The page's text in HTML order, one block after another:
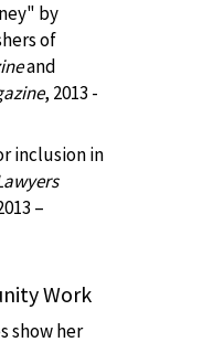
by
of
and
, 2013 -
inclusion in
–
Work
show her